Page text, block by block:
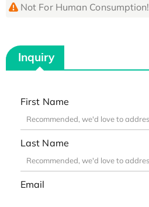
Not For Human Consumption!
Inquiry
First Name
Last Name
Email